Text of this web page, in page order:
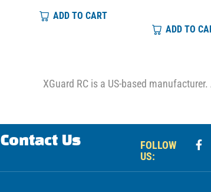
ADD TO CART
ADD TO
XGuard RC is a US-based
Contact Us
FOLLOW
US: